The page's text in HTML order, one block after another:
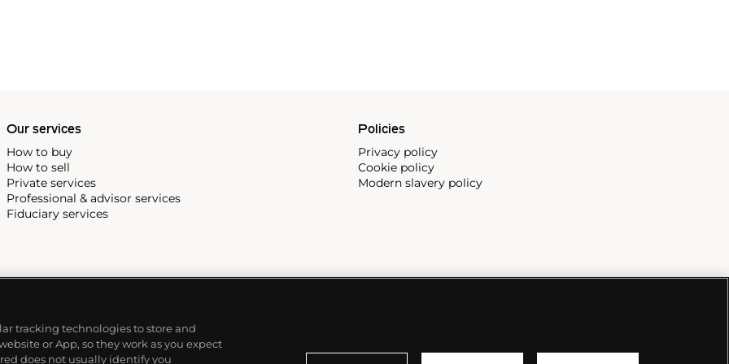
Our services
How to buy
How to sell
Private services
Professional & advisor services
Fiduciary services
Policies
Privacy policy
Cookie policy
Modern slavery policy
tracking technologies to store and
or App, so they work as you expect
does not usually identify you